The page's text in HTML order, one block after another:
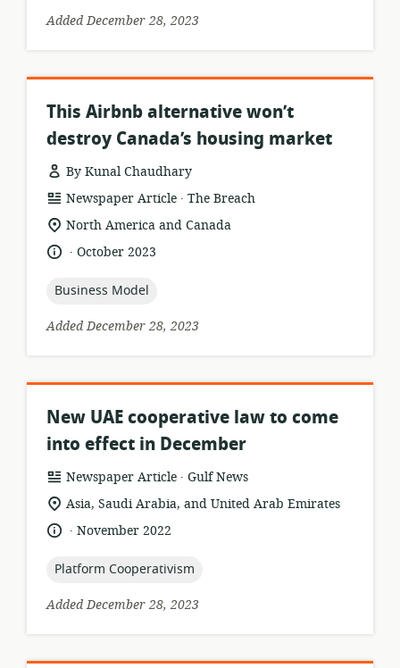
Added December 28, 2023
This Airbnb alternative won’t
destroy Canada’s housing market
By Kunal Chaudhary
resource
format:
Newspaper Article .
publisher:
The Breach
location
relevance:
North America and Canada
language:
.
dateOctober 2023
topic:
Business Model
Added December 28, 2023
New UAE cooperative law to come
into effect in December
resource
format:
Newspaper Article .
publisher:
Gulf News
location
relevance:
Asia, Saudi Arabia, and United Arab Emirates
language:
.
dateNovember 2022
topic:
Platform Cooperativism
Added December 28, 2023